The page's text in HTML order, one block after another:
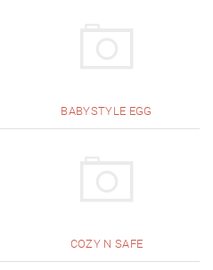
BABYSTYLE EGG
COZY N SAFE